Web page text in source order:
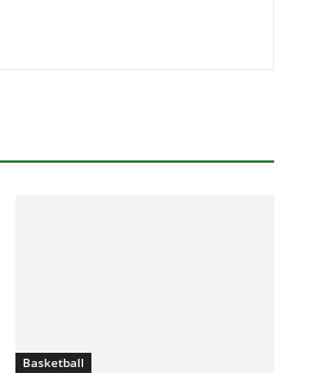
Basketball